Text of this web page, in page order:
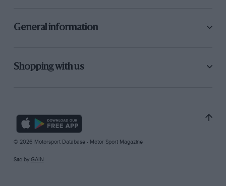
General information
Shopping with us
© 2026 Motorsport Database - Motor Sport Magazine
Site by GAIN